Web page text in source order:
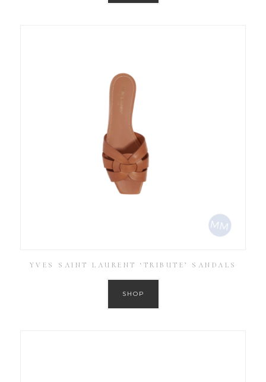
YVES SAINT LAURENT ‘TRIBUTE’ SANDALS
SHOP